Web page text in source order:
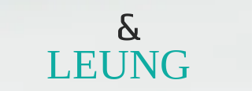
&
LEUNG